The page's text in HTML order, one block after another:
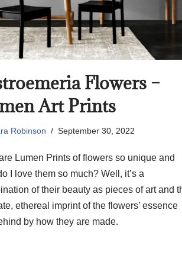
Flowers –
Art Prints
Robinson September 30, 2022
Lumen Prints of flowers so unique and
I love them so much? Well, it’s a
of their beauty as pieces of art and
ethereal imprint of the flowers’ essence
by how they are made.